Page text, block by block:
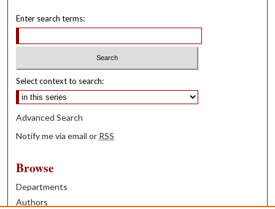
Enter search terms:
Select context to search:
Advanced Search
Notify me via email or RSS
Browse
Departments
Authors